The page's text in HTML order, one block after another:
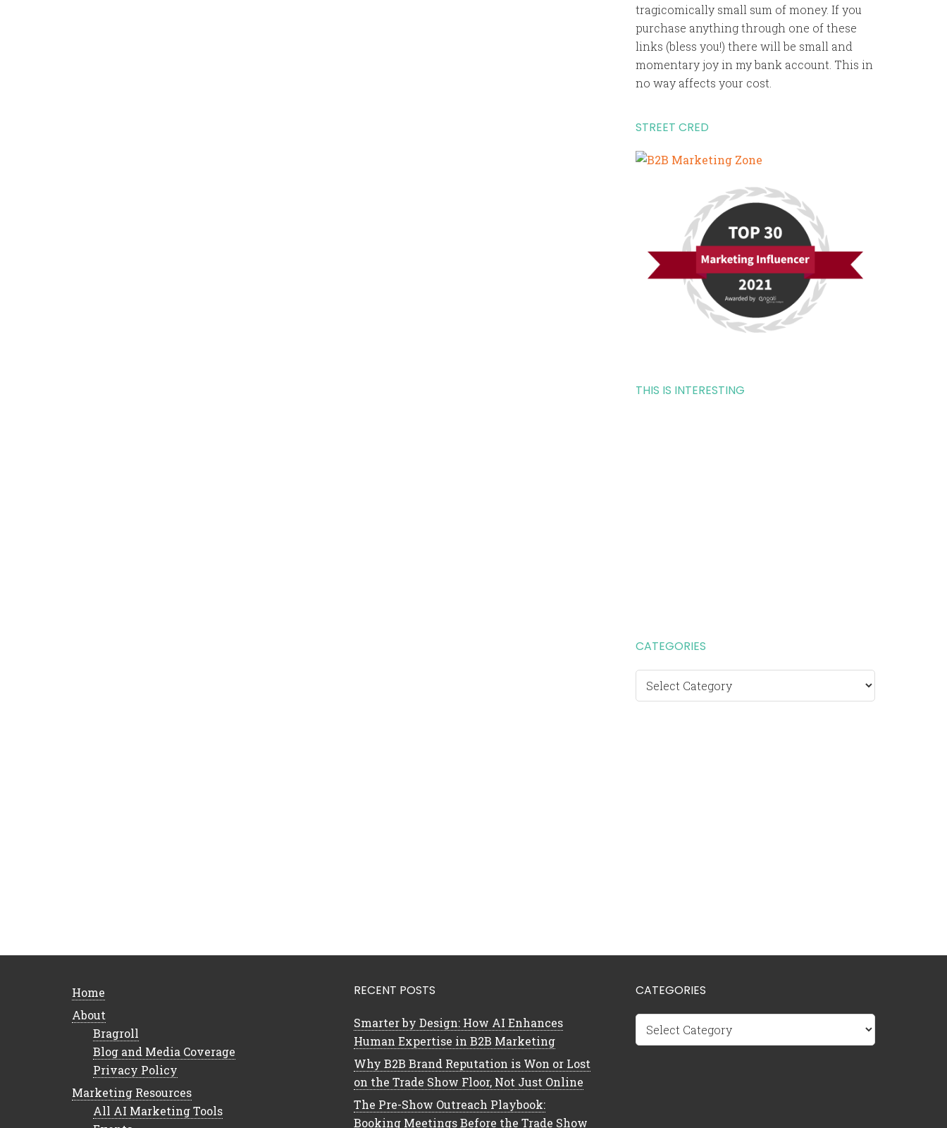
tragicomically small sum of money. If you
purchase anything through one of these
links (bless you!) there will be small and
momentary joy in my bank account. This in
no way affects your cost.
STREET CRED
THIS IS INTERESTING
CATEGORIES
Categories
Home
About
Bragroll
Blog and Media Coverage
Privacy Policy
Marketing Resources
All AI Marketing Tools
RECENT POSTS
Smarter by Design: How AI Enhances
Human Expertise in B2B Marketing
Why B2B Brand Reputation is Won or Lost
on the Trade Show Floor, Not Just Online
The Pre-Show Outreach Playbook:
Booking Meetings Before the Trade Show
CATEGORIES
Categories